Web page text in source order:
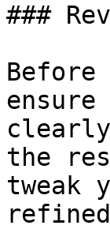
###
the
tweak